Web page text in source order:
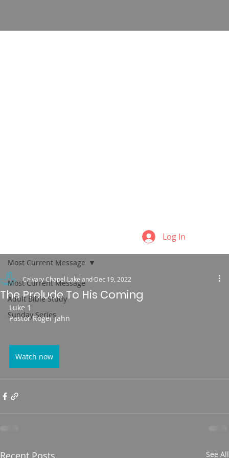
Log In
Most Current Message
Adult Bible Study
Sunday Series
Most Current Message
The Prelude To His Coming
Calvary Chapel Lakeland Dec 19, 2022
Luke 1
Pastor Roger Jahn
Watch now
Recent Posts See All